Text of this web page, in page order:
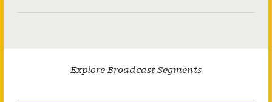
Explore Broadcast Segments